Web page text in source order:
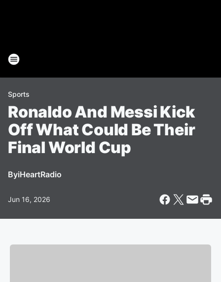
Sports
Ronaldo And Messi Kick
Off What Could Be Their
Final World Cup
ByiHeartRadio
Jun 16, 2026